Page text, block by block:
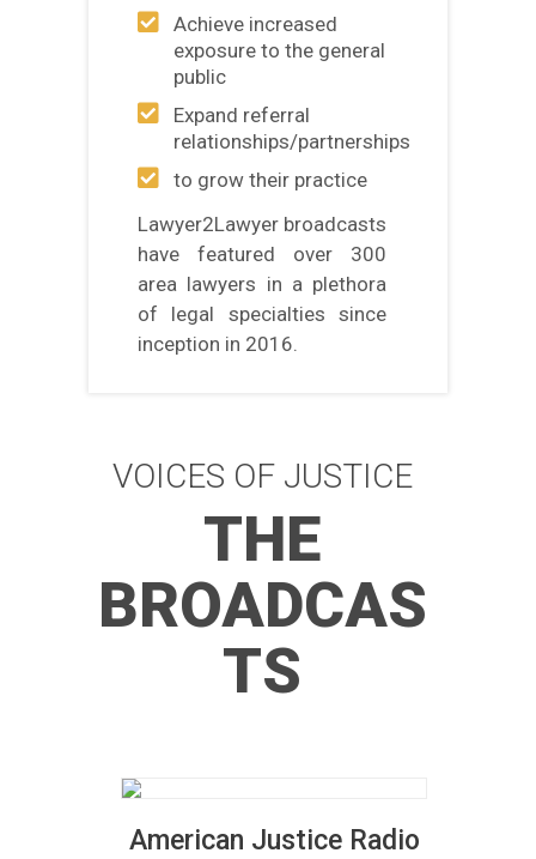
Achieve increased
exposure to the general
public
Expand referral
relationships/partnerships
to grow their practice
Lawyer2Lawyer broadcasts
have featured over 300
area lawyers in a plethora
of legal specialties since
inception in 2016.
VOICES OF JUSTICE
THE
BROADCAS
TS
American Justice Radio